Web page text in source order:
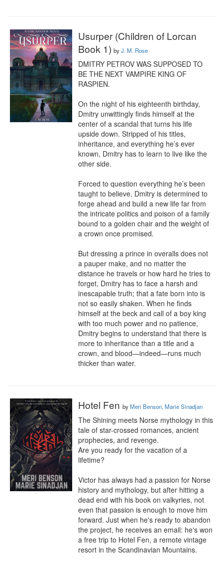
Usurper (Children of Lorcan
Book 1) byJ. M. Rose
DMITRY PETROV WAS SUPPOSED TO
BE THE NEXT VAMPIRE KING OF
RASPIEN.
On the night of his eighteenth birthday,
Dmitry unwittingly finds himself at the
center of a scandal that turns his life
upside down. Stripped of his titles,
inheritance, and everything he’s ever
known, Dmitry has to learn to live like the
other side.
Forced to question everything he’s been
taught to believe, Dmitry is determined to
forge ahead and build a new life far from
the intricate politics and poison of a family
bound to a golden chair and the weight of
a crown once promised.
But dressing a prince in overalls does not
a pauper make, and no matter the
distance he travels or how hard he tries to
forget, Dmitry has to face a harsh and
inescapable truth; that a fate born into is
not so easily shaken. When he finds
himself at the beck and call of a boy king
with too much power and no patience,
Dmitry begins to understand that there is
more to inheritance than a title and a
crown, and blood—indeed—runs much
thicker than water.
Hotel Fen byMeri Benson, Marie Sinadjan
The Shining meets Norse mythology in this
tale of star-crossed romances, ancient
prophecies, and revenge.
Are you ready for the vacation of a
lifetime?
Victor has always had a passion for Norse
history and mythology, but after hitting a
dead end with his book on valkyries, not
even that passion is enough to move him
forward. Just when he's ready to abandon
the project, he receives an email: he's won
a free trip to Hotel Fen, a remote vintage
resort in the Scandinavian Mountains.